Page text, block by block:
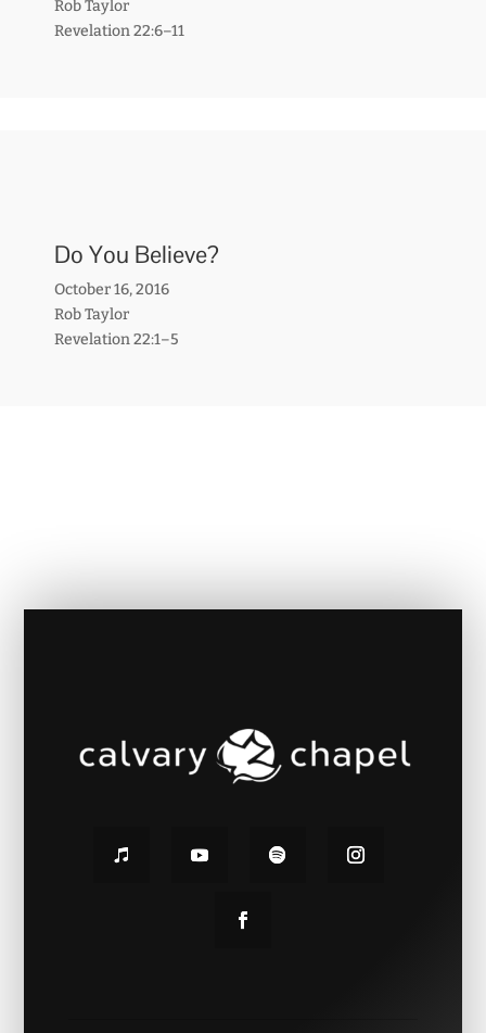
Rob Taylor
Revelation 22:6–11
Do You Believe?
October 16, 2016
Rob Taylor
Revelation 22:1–5